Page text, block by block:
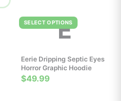
SELECT OPTIONS
E
Eerie Dripping Septic Eyes
Horror Graphic Hoodie
$49.99